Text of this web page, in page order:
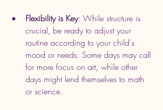
Flexibility is Key: While structure is
crucial, be ready to adjust your
routine according to your child's
mood or needs. Some days may call
for more focus on art, while other
days might lend themselves to math
or science.